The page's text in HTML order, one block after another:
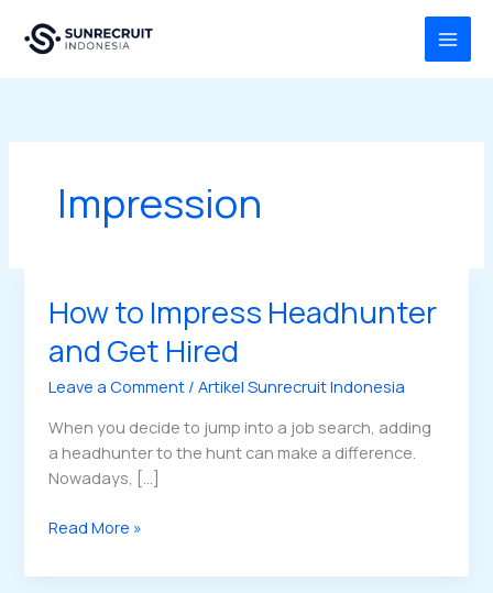
content
Impression
How to Impress Headhunter
and Get Hired
Leave a Comment /Artikel Sunrecruit Indonesia
When you decide to jump into a job search, adding
a headhunter to the hunt can make a difference.
Nowadays, […]
How
to
Impress
Headhunter
Get
Hired
Read More »